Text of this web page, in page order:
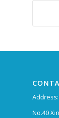
Address:
No.40